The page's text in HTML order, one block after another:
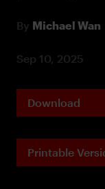
By Michael Wan
Sep 10, 2025
Download
Printable